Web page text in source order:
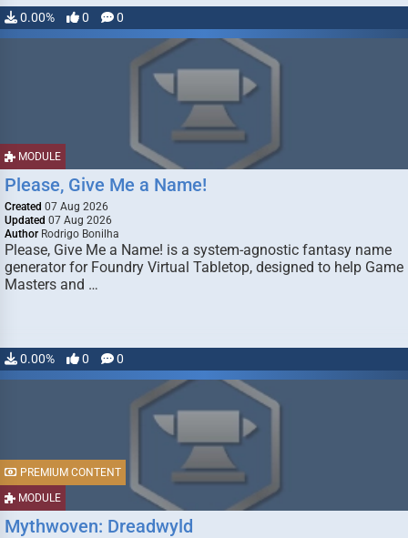
0.00% 0 0
MODULE
Please, Give Me a Name!
Created 07 Aug 2026
Updated 07 Aug 2026
Author Rodrigo Bonilha
Please, Give Me a Name! is a system-agnostic fantasy name
generator for Foundry Virtual Tabletop, designed to help Game
Masters and …
0.00% 0 0
MODULE
PREMIUM CONTENT
Mythwoven: Dreadwyld